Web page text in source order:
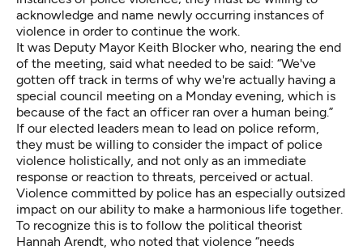
acknowledge and name newly occurring instances of
violence in order to continue the work.
It was Deputy Mayor Keith Blocker who, nearing the end
of the meeting, said what needed to be said: “We've
gotten off track in terms of why we're actually having a
special council meeting on a Monday evening, which is
because of the fact an officer ran over a human being.”
If our elected leaders mean to lead on police reform,
they must be willing to consider the impact of police
violence holistically, and not only as an immediate
response or reaction to threats, perceived or actual.
Violence committed by police has an especially outsized
impact on our ability to make a harmonious life together.
To recognize this is to follow the political theorist
Hannah Arendt, who noted that violence “needs